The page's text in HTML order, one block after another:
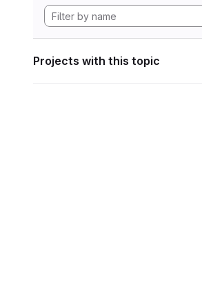
Projects with this topic